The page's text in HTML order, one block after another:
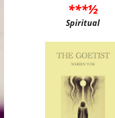
***½
Spiritual